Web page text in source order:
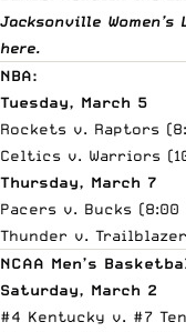
Jacksonville
here.
NBA:
Tuesday, March 5
Rockets v. Raptors
Celtics v. Warriors
Thursday, March 7
Pacers v. Bucks (8:00
Thunder v.
NCAA Men’s
Saturday, March 2
#4 Kentucky v. #7